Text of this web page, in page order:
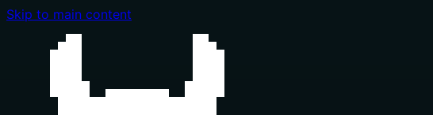
Skip to main content